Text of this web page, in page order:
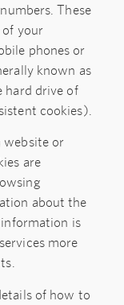
These
of your
phones or
known as
hard drive of
cookies).
website or
are
about the
information is
more
of how to